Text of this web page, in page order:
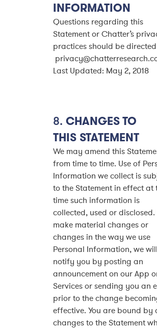
INFORMATION
Questions regarding this
Statement or Chatter’s
practices should be
Last Updated: May 2, 2018
8. CHANGES TO
THIS STATEMENT
We may amend this
from time to time. Use of
Information we collect is
to the Statement in effect at
time such information is
collected, used or
make material changes or
changes in the way we use
Personal Information, we will
notify you by posting an
announcement on our App
Services or sending you an
prior to the change
effective. You are bound by
changes to the Statement